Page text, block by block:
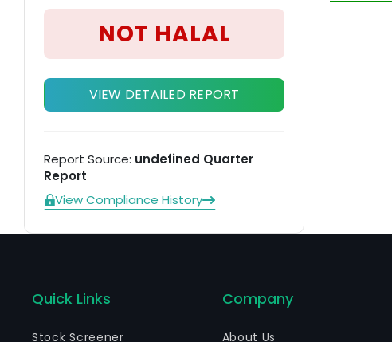
NOT HALAL
VIEW DETAILED REPORT
Report Source: undefined Quarter
Report
View Compliance History
Quick Links
Stock Screener
Company
About Us